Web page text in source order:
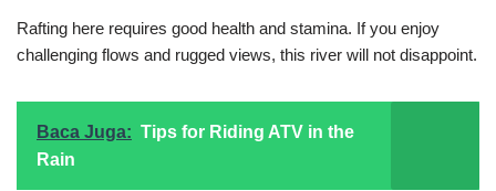
Rafting here requires good health and stamina. If you enjoy
challenging flows and rugged views, this river will not disappoint.
Baca Juga: Tips for Riding ATV in the
Rain